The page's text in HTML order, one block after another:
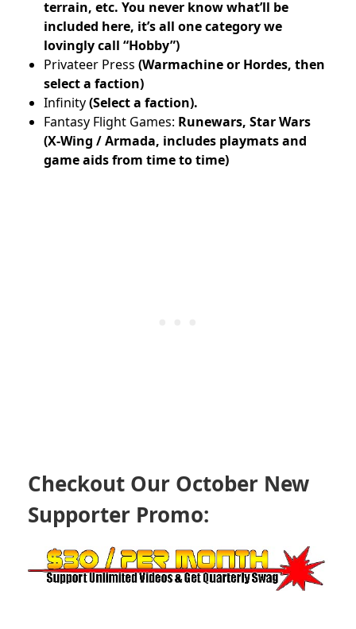
terrain, etc. You never know what’ll be
included here, it’s all one category we
lovingly call “Hobby”)
Privateer Press (Warmachine or Hordes, then
select a faction)
Infinity(Select a faction).
Fantasy Flight Games: Runewars, Star Wars
(X-Wing / Armada, includes playmats and
game aids from time to time)
Checkout Our October New
Supporter Promo: